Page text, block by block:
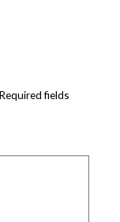
Required fields